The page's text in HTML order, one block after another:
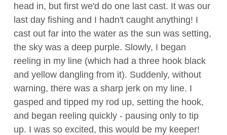
head in, but first we'd do one last cast. It was our
last day fishing and I hadn't caught anything! I
cast out far into the water as the sun was setting,
the sky was a deep purple. Slowly, I began
reeling in my line (which had a three hook black
and yellow dangling from it). Suddenly, without
warning, there was a sharp jerk on my line. I
gasped and tipped my rod up, setting the hook,
and began reeling quickly - pausing only to tip
up. I was so excited, this would be my keeper!